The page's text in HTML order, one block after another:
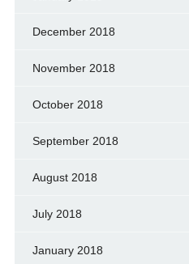
December 2018
November 2018
October 2018
September 2018
August 2018
July 2018
January 2018